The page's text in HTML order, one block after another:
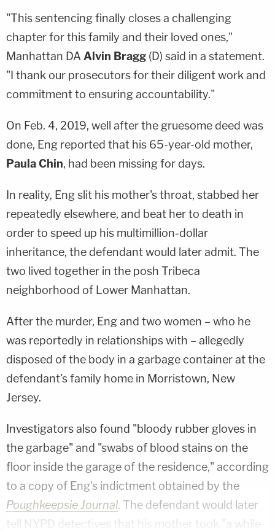
"This sentencing finally closes a challenging
chapter for this family and their loved ones,"
Manhattan DA Alvin Bragg (D) said in a statement.
"I thank our prosecutors for their diligent work and
commitment to ensuring accountability."
On Feb. 4, 2019, well after the gruesome deed was
done, Eng reported that his 65-year-old mother,
Paula Chin, had been missing for days.
In reality, Eng slit his mother's throat, stabbed her
repeatedly elsewhere, and beat her to death in
order to speed up his multimillion-dollar
inheritance, the defendant would later admit. The
two lived together in the posh Tribeca
neighborhood of Lower Manhattan.
After the murder, Eng and two women – who he
was reportedly in relationships with – allegedly
disposed of the body in a garbage container at the
defendant's family home in Morristown, New
Jersey.
Investigators also found "bloody rubber gloves in
the garbage" and "swabs of blood stains on the
floor inside the garage of the residence," according
to a copy of Eng's indictment obtained by the
Poughkeepsie Journal. The defendant would later
tell NYPD detectives that his mother took "a while